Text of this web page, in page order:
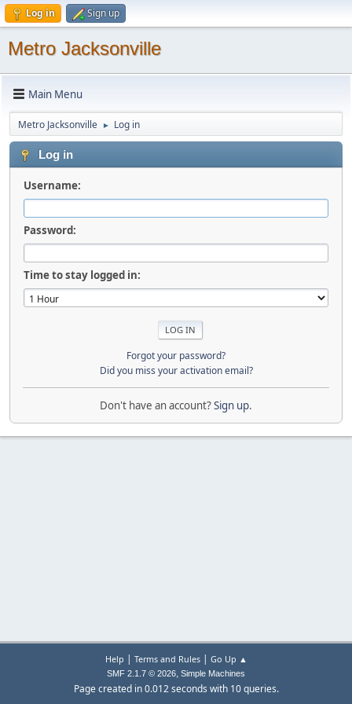
Log in Sign up
Metro Jacksonville
Main Menu
Metro Jacksonville ► Log in
Log in
Username:
Password:
Time to stay logged in:
Forgot your password?
Did you miss your activation email?
Don't have an account?Sign up.
Help | Terms and Rules| Go Up ▲
SMF 2.1.7 © 2026, Simple Machines
Page created in 0.012 seconds with 10 queries.